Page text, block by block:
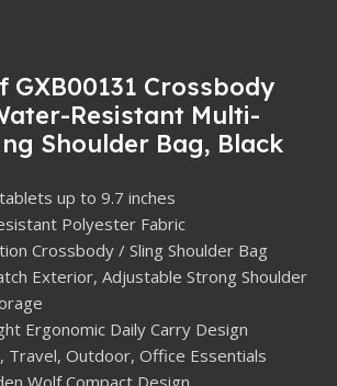
GXB00131 Crossbody
Resistant Multi-
Shoulder Bag, Black
up to 9.7 inches
Polyester Fabric
Crossbody / Sling Shoulder Bag
Exterior, Adjustable Strong Shoulder
Ergonomic Daily Carry Design
Travel, Outdoor, Office Essentials
Wolf Compact Design